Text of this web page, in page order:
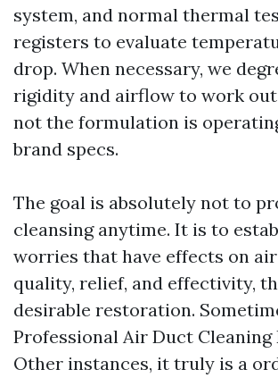
system, and normal thermal
registers to evaluate
drop. When necessary, we
rigidity and airflow to work
not the formulation is
brand specs.
The goal is absolutely not to
cleansing anytime. It is to
worries that have effects on
quality, relief, and effectivity,
desirable restoration.
Professional Air Duct Cleaning
Other instances, it truly is a